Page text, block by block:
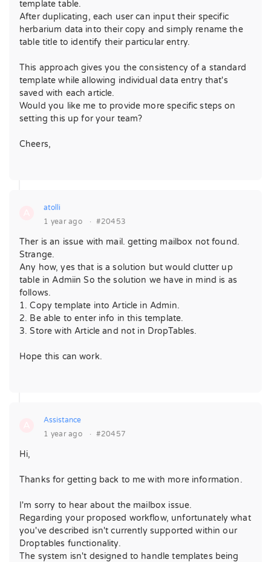
template table.
After duplicating, each user can input their specific
herbarium data into their copy and simply rename the
table title to identify their particular entry.
This approach gives you the consistency of a standard
template while allowing individual data entry that's
saved with each article.
Would you like me to provide more specific steps on
setting this up for your team?
Cheers,
atolli
1 year ago
· #20453
Ther is an issue with mail. getting mailbox not found.
Strange.
Any how, yes that is a solution but would clutter up
table in Admiin So the solution we have in mind is as
follows.
1. Copy template into Article in Admin.
2. Be able to enter info in this template.
3. Store with Article and not in DropTables.
Hope this can work.
Assistance
1 year ago
· #20457
Hi,
Thanks for getting back to me with more information.
I'm sorry to hear about the mailbox issue.
Regarding your proposed workflow, unfortunately what
you've described isn't currently supported within our
Droptables functionality.
The system isn't designed to handle templates being